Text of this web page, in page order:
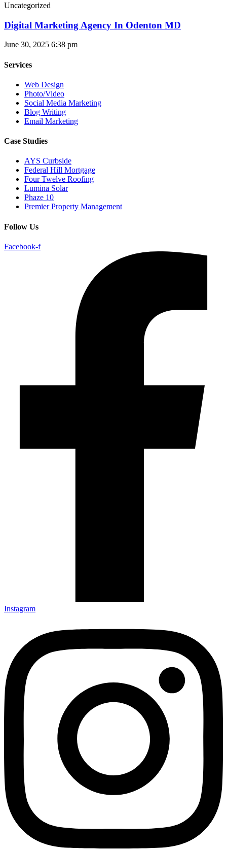
Uncategorized
Digital Marketing Agency In Odenton MD
June 30, 2025 6:38 pm
Services
Web Design
Photo/Video
Social Media Marketing
Blog Writing
Email Marketing
Case Studies
AYS Curbside
Federal Hill Mortgage
Four Twelve Roofing
Lumina Solar
Phaze 10
Premier Property Management
Follow Us
Facebook-f
Instagram